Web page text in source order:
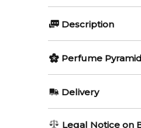
Description
Perfumers:
Honorine
Perfume Pyramid
Delivery
AU REGULAR
Legal Notice on